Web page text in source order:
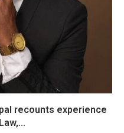
recounts experience